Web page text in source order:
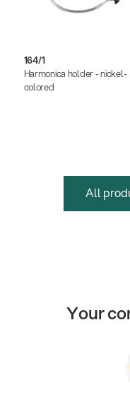
164/1
Harmonica holder - nickel-
colored
All
Your